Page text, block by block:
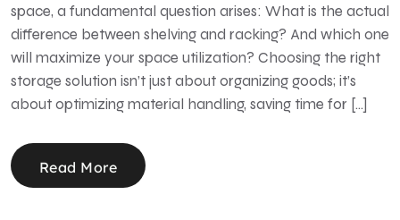
space, a fundamental question arises: What is the actual
difference between shelving and racking? And which one
will maximize your space utilization? Choosing the right
storage solution isn’t just about organizing goods; it’s
about optimizing material handling, saving time for […]
Read More